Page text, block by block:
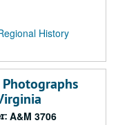
History
A&M 3706